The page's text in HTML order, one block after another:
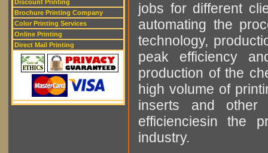
Discount Printing
Brochure Printing Company
Color Printing Services
Online Printing
Direct Mail Printing
jobs for different
automating the
technology,
peak efficiency
production of the
high volume of
inserts and other
efficienciesin the
industry.